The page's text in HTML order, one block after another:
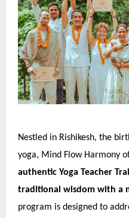
Nestled in Rishikesh, the
yoga, Mind Flow Harmony
authentic Yoga Teacher
traditional wisdom with a
program is designed to